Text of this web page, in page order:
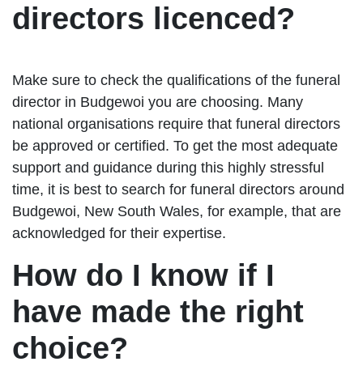
directors licenced?
Make sure to check the qualifications of the funeral
director in Budgewoi you are choosing. Many
national organisations require that funeral directors
be approved or certified. To get the most adequate
support and guidance during this highly stressful
time, it is best to search for funeral directors around
Budgewoi, New South Wales, for example, that are
acknowledged for their expertise.
How do I know if I
have made the right
choice?